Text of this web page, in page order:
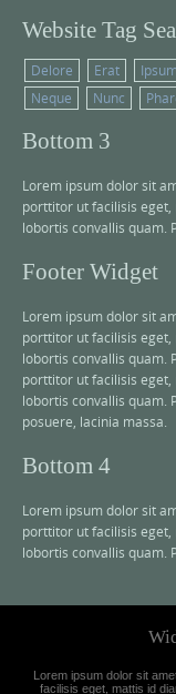
Website Tag
Delore Erat Ipsum
Neque
Nunc
Bottom 3
Lorem ipsum dolor sit
porttitor ut facilisis eget,
lobortis convallis quam.
Footer Widget
Lorem ipsum dolor sit
porttitor ut facilisis eget,
lobortis convallis quam.
porttitor ut facilisis eget,
lobortis convallis quam.
posuere, lacinia massa.
Bottom 4
Lorem ipsum dolor sit
porttitor ut facilisis eget,
lobortis convallis quam.
Lorem ipsum dolor sit
facilisis eget, mattis id